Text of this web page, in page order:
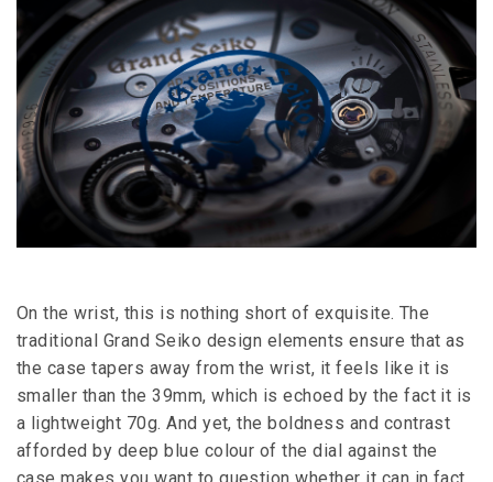
On the wrist, this is nothing short of exquisite. The
traditional Grand Seiko design elements ensure that as
the case tapers away from the wrist, it feels like it is
smaller than the 39mm, which is echoed by the fact it is
a lightweight 70g. And yet, the boldness and contrast
afforded by deep blue colour of the dial against the